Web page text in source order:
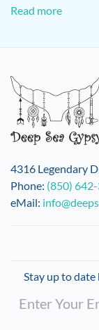
Read more
4316 Legendary
Phone: (850)
eMail:
Stay up to